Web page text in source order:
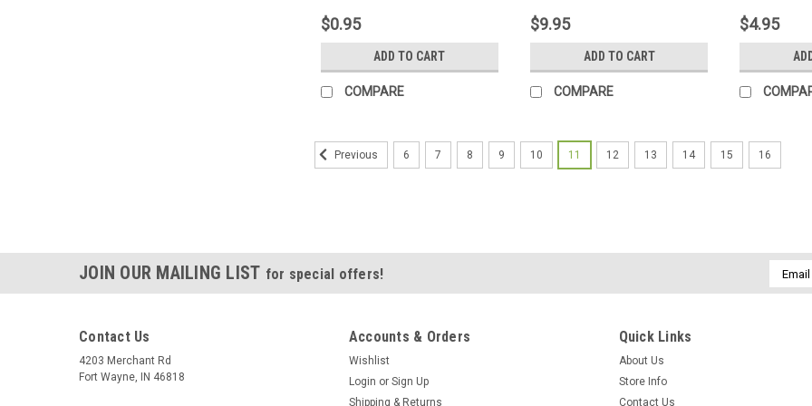
Aluminum Case Glass Look
Top Direction Polarity, The
Angle Position Finder
$0.95
ADD TO CART
COMPARE
Cable F Plug Crimper,
Professional Crimp Tool,
Part # SDW 50610/17
$9.95
ADD TO CART
COMPARE
Small
Device
$4.95
Previous 6 7 8 9 10 11 12 13 14 15 16
JOIN OUR MAILING LIST for special offers!
Email
Contact Us
4203 Merchant Rd
Fort Wayne, IN 46818
Accounts & Orders
Wishlist
Login or Sign Up
Shipping & Returns
Quick Links
About Us
Store Info
Contact Us